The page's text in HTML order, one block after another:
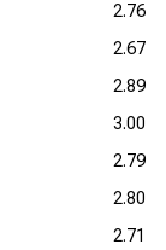
2.76
2.67
2.89
3.00
2.79
2.80
2.71